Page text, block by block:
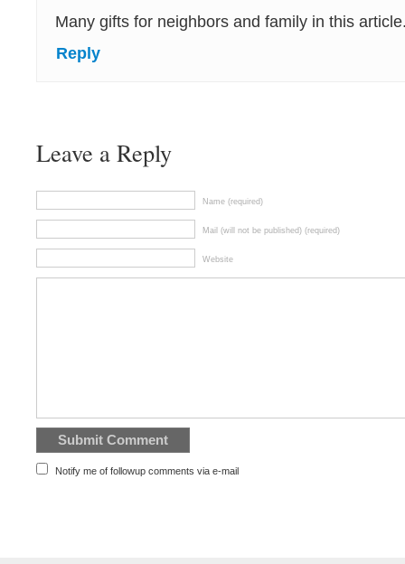
Many gifts for neighbors and family in this
Reply
Leave a Reply
Name (required)
Mail (will not be published) (required)
Website
Notify me of followup comments via e-mail